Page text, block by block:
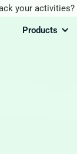
Products
your